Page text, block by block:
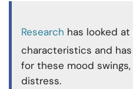
Research has looked
characteristics and
for these mood
distress.